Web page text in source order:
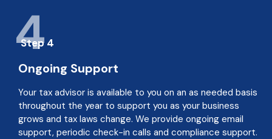
Step 4
4
Ongoing Support
Your tax advisor is available to you on an as needed basis
throughout the year to support you as your business
grows and tax laws change. We provide ongoing email
support, periodic check-in calls and compliance support.